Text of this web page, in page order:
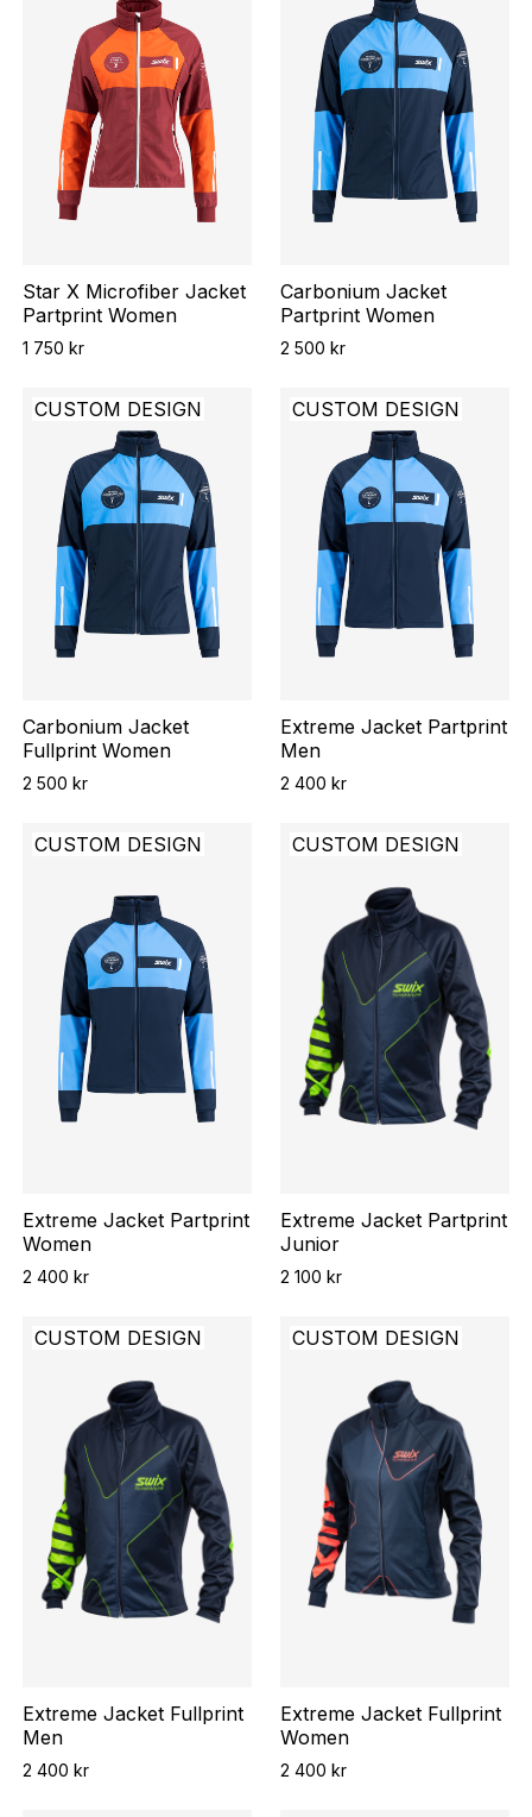
Star X Microfiber Jacket
Partprint Women
1 750 kr
Carbonium Jacket
Partprint Women
2 500 kr
CUSTOM DESIGN
Carbonium Jacket
Fullprint Women
2 500 kr
CUSTOM DESIGN
Extreme Jacket Partprint
Men
2 400 kr
CUSTOM DESIGN
Extreme Jacket Partprint
Women
2 400 kr
CUSTOM DESIGN
Extreme Jacket Partprint
Junior
2 100 kr
CUSTOM DESIGN
Extreme Jacket Fullprint
Men
2 400 kr
CUSTOM DESIGN
Extreme Jacket Fullprint
Women
2 400 kr